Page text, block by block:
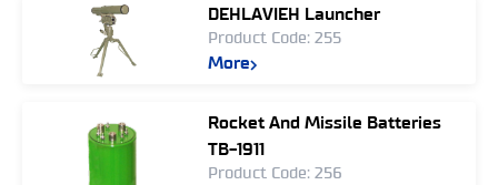
DEHLAVIEH Launcher
Product Code: 255
More
Rocket And Missile Batteries
TB-1911
Product Code: 256